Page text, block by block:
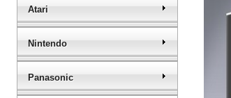
Atari
Nintendo
Panasonic